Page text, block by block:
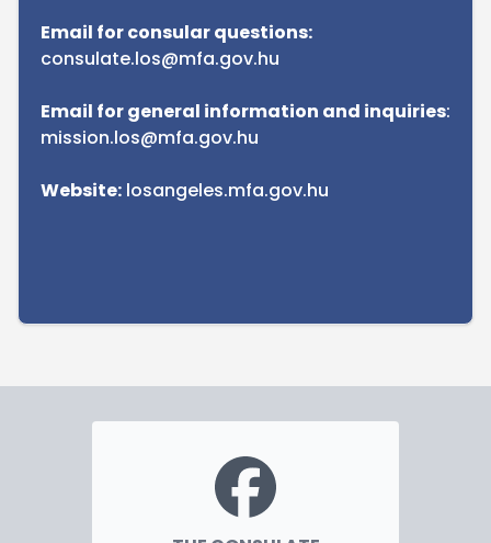
Email for consular questions:
consulate.los@mfa.gov.hu
Email for general information and inquiries:
mission.los@mfa.gov.hu
Website: losangeles.mfa.gov.hu